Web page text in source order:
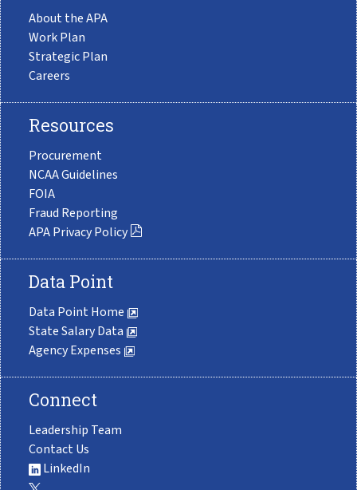
About the APA
Work Plan
Strategic Plan
Careers
Resources
Procurement
NCAA Guidelines
FOIA
Fraud Reporting
APA Privacy Policy
Data Point
Data Point Home
State Salary Data
Agency Expenses
Connect
Leadership Team
Contact Us
LinkedIn